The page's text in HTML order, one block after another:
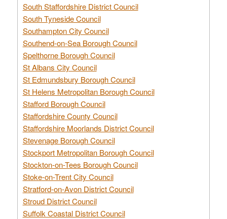
South Staffordshire District Council
South Tyneside Council
Southampton City Council
Southend-on-Sea Borough Council
Spelthorne Borough Council
St Albans City Council
St Edmundsbury Borough Council
St Helens Metropolitan Borough Council
Stafford Borough Council
Staffordshire County Council
Staffordshire Moorlands District Council
Stevenage Borough Council
Stockport Metropolitan Borough Council
Stockton-on-Tees Borough Council
Stoke-on-Trent City Council
Stratford-on-Avon District Council
Stroud District Council
Suffolk Coastal District Council